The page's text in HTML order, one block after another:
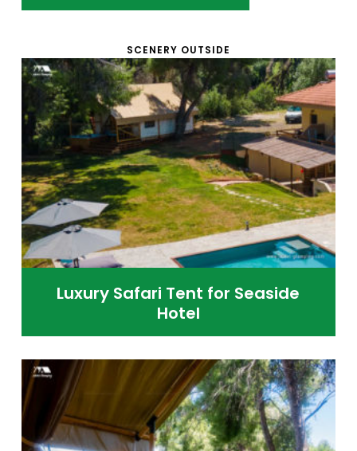
SCENERY OUTSIDE
Luxury Safari Tent for Seaside
Hotel